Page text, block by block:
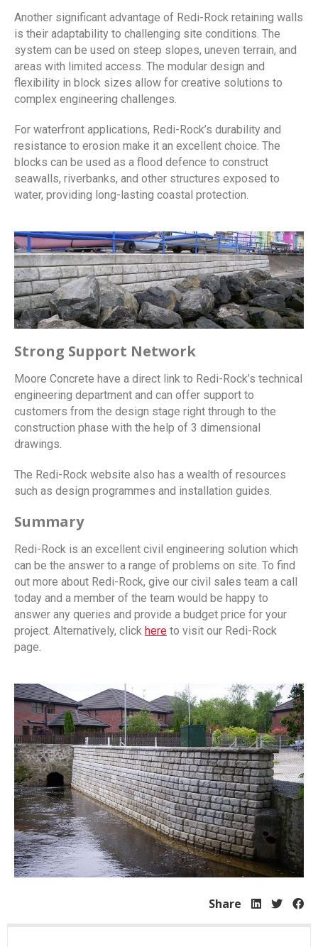
Another significant advantage of Redi-Rock retaining walls
is their adaptability to challenging site conditions. The
system can be used on steep slopes, uneven terrain, and
areas with limited access. The modular design and
flexibility in block sizes allow for creative solutions to
complex engineering challenges.
For waterfront applications, Redi-Rock’s durability and
resistance to erosion make it an excellent choice. The
blocks can be used as a flood defence to construct
seawalls, riverbanks, and other structures exposed to
water, providing long-lasting coastal protection.
Strong Support Network
Moore Concrete have a direct link to Redi-Rock’s technical
engineering department and can offer support to
customers from the design stage right through to the
construction phase with the help of 3 dimensional
drawings.
The Redi-Rock website also has a wealth of resources
such as design programmes and installation guides.
Summary
Redi-Rock is an excellent civil engineering solution which
can be the answer to a range of problems on site. To find
out more about Redi-Rock, give our civil sales team a call
today and a member of the team would be happy to
answer any queries and provide a budget price for your
project. Alternatively, click here to visit our Redi-Rock
page.
Share